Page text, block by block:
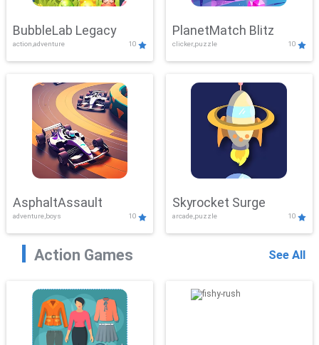
BubbleLab Legacy
action,adventure 10
PlanetMatch Blitz
clicker,puzzle 10
AsphaltAssault
adventure,boys 10
Skyrocket Surge
arcade,puzzle 10
Action Games See All